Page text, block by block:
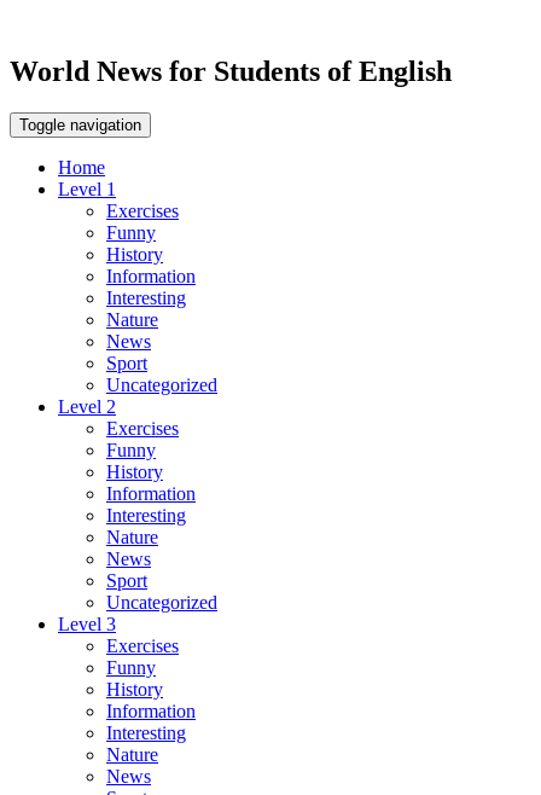
World News for Students of English
Toggle navigation
Home
Level 1
Exercises
Funny
History
Information
Interesting
Nature
News
Sport
Uncategorized
Level 2
Exercises
Funny
History
Information
Interesting
Nature
News
Sport
Uncategorized
Level 3
Exercises
Funny
History
Information
Interesting
Nature
News